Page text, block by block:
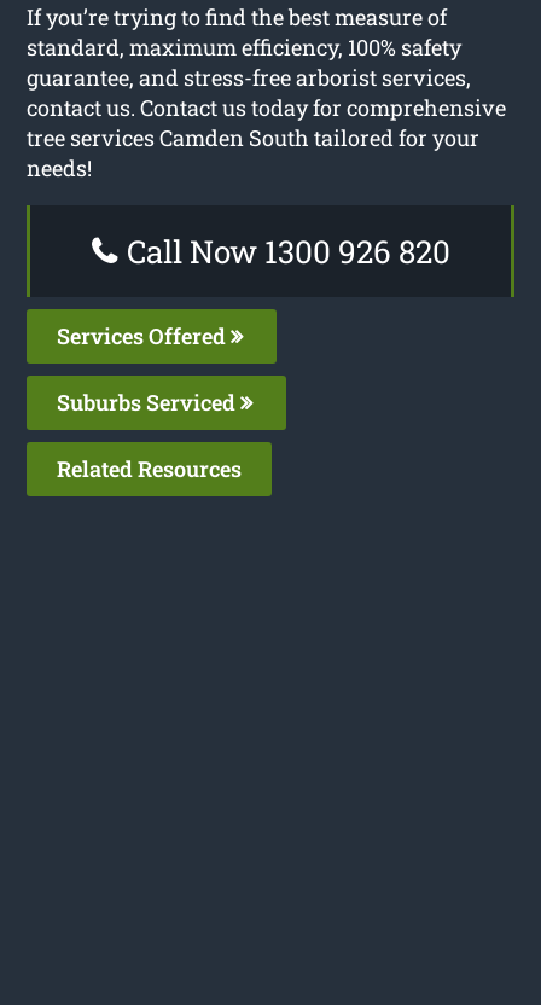
If you’re trying to find the best measure of
standard, maximum efficiency, 100% safety
guarantee, and stress-free arborist services,
contact us. Contact us today for comprehensive
tree services Camden South tailored for your
needs!
Call Now 1300 926 820
Services Offered
Suburbs Serviced
Related Resources